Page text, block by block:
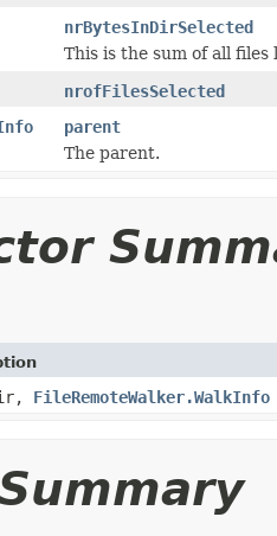
nrBytesInDirSelected
This is the sum of all
nrofFilesSelected
parent
The parent.
FileRemoteWalker.WalkInfo